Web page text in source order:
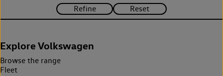
Explore Volkswagen
Browse the range
Fleet